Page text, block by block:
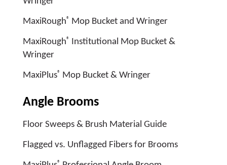
MaxiRough® Mop Bucket and Wringer
MaxiRough® Institutional Mop Bucket &
Wringer
MaxiPlus® Mop Bucket & Wringer
Angle Brooms
Floor Sweeps & Brush Material Guide
Flagged vs. Unflagged Fibers for Brooms
®